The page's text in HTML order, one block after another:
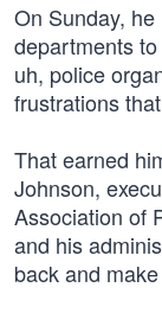
On Sunday,
departments
uh, police
frustrations
That earned
Johnson,
Association of
and his
back and